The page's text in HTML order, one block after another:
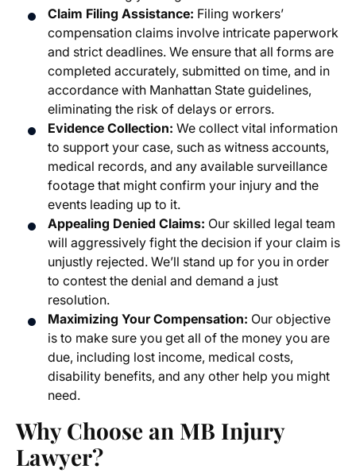
Claim Filing Assistance: Filing workers’
compensation claims involve intricate paperwork
and strict deadlines. We ensure that all forms are
completed accurately, submitted on time, and in
accordance with Manhattan State guidelines,
eliminating the risk of delays or errors.
Evidence Collection: We collect vital information
to support your case, such as witness accounts,
medical records, and any available surveillance
footage that might confirm your injury and the
events leading up to it.
Appealing Denied Claims: Our skilled legal team
will aggressively fight the decision if your claim is
unjustly rejected. We’ll stand up for you in order
to contest the denial and demand a just
resolution.
Maximizing Your Compensation: Our objective
is to make sure you get all of the money you are
due, including lost income, medical costs,
disability benefits, and any other help you might
need.
Why Choose an MB Injury
Lawyer?